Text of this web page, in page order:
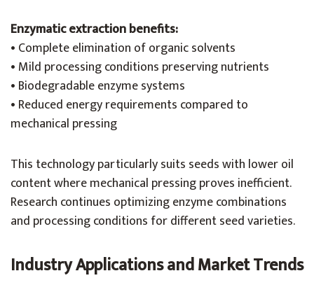
Enzymatic extraction benefits:
• Complete elimination of organic solvents
• Mild processing conditions preserving nutrients
• Biodegradable enzyme systems
• Reduced energy requirements compared to
mechanical pressing
This technology particularly suits seeds with lower oil
content where mechanical pressing proves inefficient.
Research continues optimizing enzyme combinations
and processing conditions for different seed varieties.
Industry Applications and Market Trends